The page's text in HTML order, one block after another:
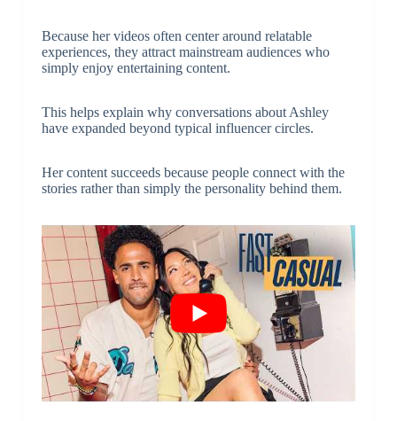
Because her videos often center around relatable
experiences, they attract mainstream audiences who
simply enjoy entertaining content.
This helps explain why conversations about Ashley
have expanded beyond typical influencer circles.
Her content succeeds because people connect with the
stories rather than simply the personality behind them.